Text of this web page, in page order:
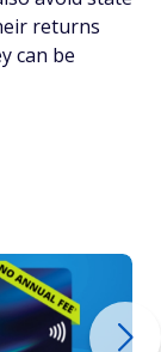
returns
can be